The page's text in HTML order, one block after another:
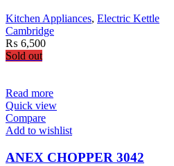
Kitchen Appliances, Electric Kettle
Cambridge
₨ 6,500
Sold out
Read more
Quick view
Compare
Add to wishlist
ANEX CHOPPER 3042